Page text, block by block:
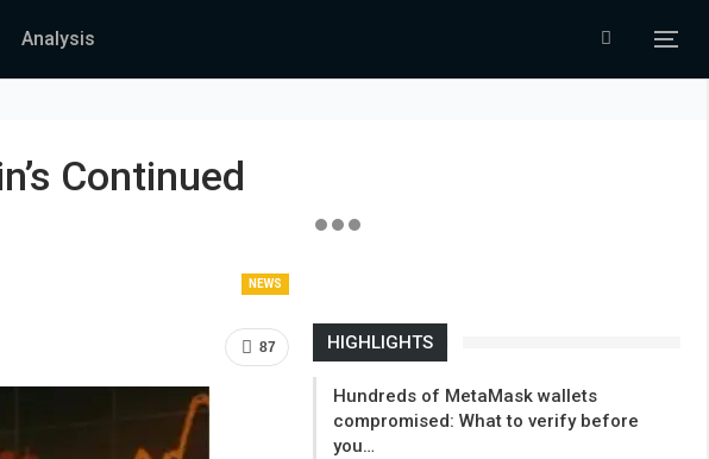
Analysis
Continued
NEWS
87 HIGHLIGHTS
Hundreds of MetaMask wallets
compromised: What to verify before
you…